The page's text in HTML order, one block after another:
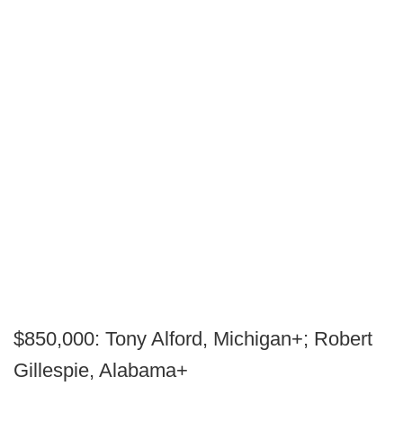
$850,000: Tony Alford, Michigan+; Robert
Gillespie, Alabama+